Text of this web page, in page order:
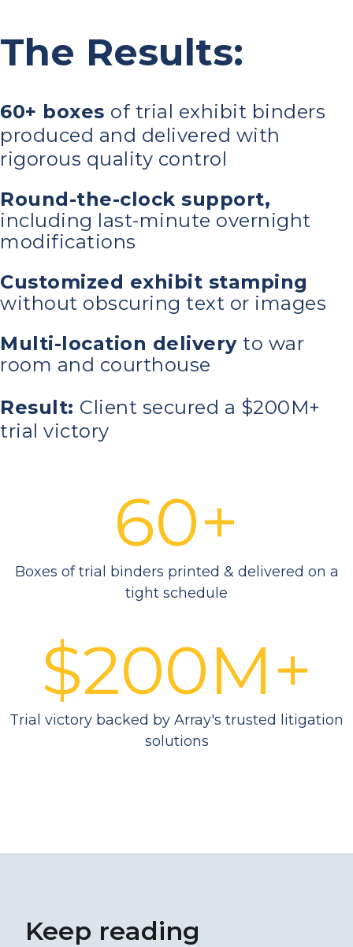
The Results:
60+ boxes of trial exhibit binders
produced and delivered with
rigorous quality control
Round-the-clock support,
including last-minute overnight
modifications
Customized exhibit stamping
without obscuring text or images
Multi-location delivery to war
room and courthouse
Result: Client secured a $200M+
trial victory
60+
Boxes of trial binders printed & delivered on a
tight schedule
$200M+
Trial victory backed by Array's trusted litigation
solutions
Keep reading